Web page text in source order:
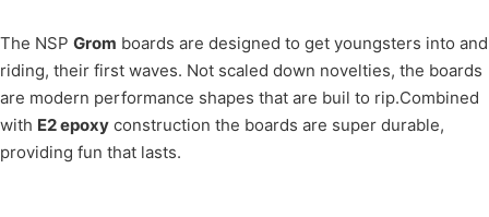
The NSP Grom boards are designed to get youngsters into and
riding, their first waves. Not scaled down novelties, the boards
are modern performance shapes that are buil to rip.Combined
with E2 epoxy construction the boards are super durable,
providing fun that lasts.